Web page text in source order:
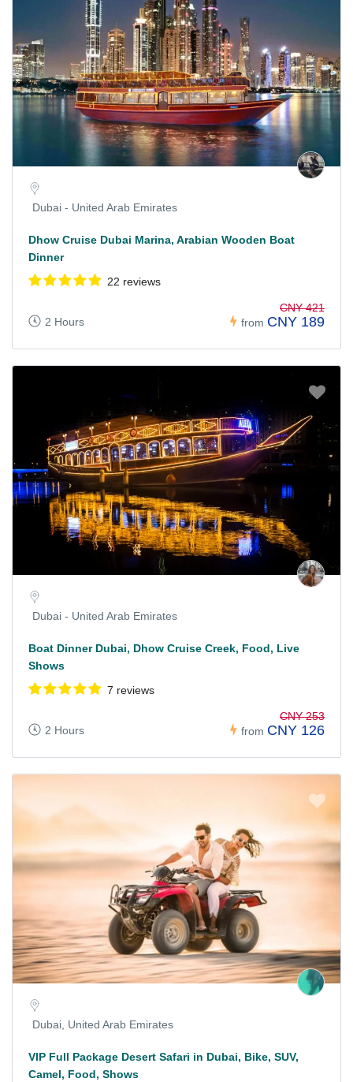
Dubai - United Arab Emirates
Dhow Cruise Dubai Marina, Arabian Wooden Boat
Dinner
22 reviews
2 Hours from
CNY 421
CNY 189
Dubai - United Arab Emirates
Boat Dinner Dubai, Dhow Cruise Creek, Food, Live
Shows
7 reviews
2 Hours from
CNY 253
CNY 126
Dubai, United Arab Emirates
VIP Full Package Desert Safari in Dubai, Bike, SUV,
Camel, Food, Shows